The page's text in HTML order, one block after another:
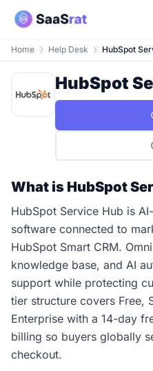
Home Help Desk HubSpot
HubSpot
What is HubSpot
HubSpot Service Hub is
software connected to
HubSpot Smart CRM.
knowledge base, and AI
support while protecting
tier structure covers Free,
Enterprise with a 14-day
billing so buyers globally
checkout.